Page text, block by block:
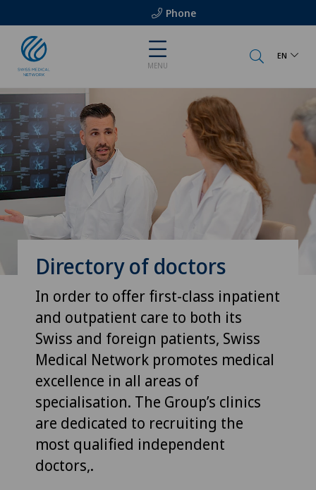
Phone
MENU
EN
Directory of doctors
In order to offer first-class inpatient
and outpatient care to both its
Swiss and foreign patients, Swiss
Medical Network promotes medical
excellence in all areas of
specialisation. The Group’s clinics
are dedicated to recruiting the
most qualified independent
doctors,.